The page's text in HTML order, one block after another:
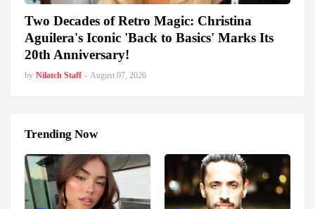
Two Decades of Retro Magic: Christina
Aguilera's Iconic 'Back to Basics' Marks Its
20th Anniversary!
by Nilatch Staff - August 07, 2026
Trending Now